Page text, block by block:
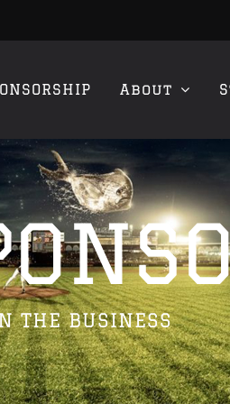
About
THE BUSINESS